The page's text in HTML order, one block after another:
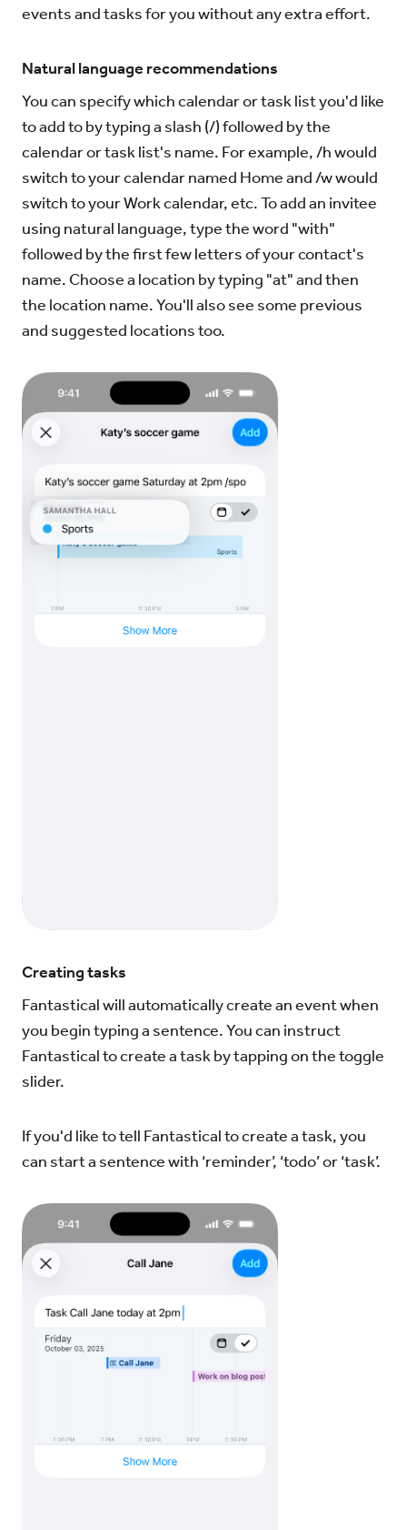
events and tasks for you without any extra effort.
Natural language recommendations
You can specify which calendar or task list you'd like
to add to by typing a slash (/) followed by the
calendar or task list's name. For example, /h would
switch to your calendar named Home and /w would
switch to your Work calendar, etc. To add an invitee
using natural language, type the word "with"
followed by the first few letters of your contact's
name. Choose a location by typing "at" and then
the location name. You'll also see some previous
and suggested locations too.
Creating tasks
Fantastical will automatically create an event when
you begin typing a sentence. You can instruct
Fantastical to create a task by tapping on the toggle
slider.
If you'd like to tell Fantastical to create a task, you
can start a sentence with ‘reminder’, ‘todo’ or ‘task’.